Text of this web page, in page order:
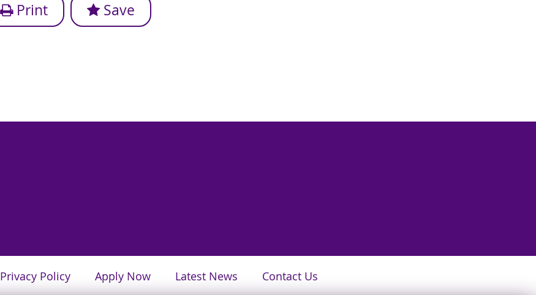
Print Save
Privacy Policy Apply Now Latest News Contact Us